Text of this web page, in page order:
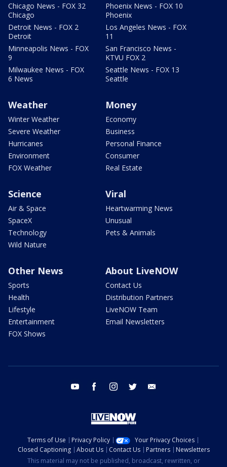
Chicago News - FOX 32
Chicago
Detroit News - FOX 2
Detroit
Minneapolis News - FOX
9
Milwaukee News - FOX
6 News
Phoenix News - FOX 10
Phoenix
Los Angeles News - FOX
11
San Francisco News -
KTVU FOX 2
Seattle News - FOX 13
Seattle
Weather
Winter Weather
Severe Weather
Hurricanes
Environment
FOX Weather
Money
Economy
Business
Personal Finance
Consumer
Real Estate
Science
Air & Space
SpaceX
Technology
Wild Nature
Viral
Heartwarming News
Unusual
Pets & Animals
Other News
Sports
Health
Lifestyle
Entertainment
FOX Shows
About LiveNOW
Contact Us
Distribution Partners
LiveNOW Team
Email Newsletters
youtube facebook instagram twitter
Terms of Use Privacy Policy
Your Privacy Choices
Closed Captioning
About Us Contact Us Partners
Newsletters
This material may not be published, broadcast, rewritten, or